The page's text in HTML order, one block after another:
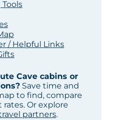
/ Helpful Links
Cave cabins or
Save time and
to find, compare
Or explore
partners.